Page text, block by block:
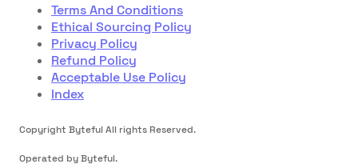
Copyright Byteful All rights Reserved.
Operated by Byteful.
Terms And Conditions
Ethical Sourcing Policy
Privacy Policy
Refund Policy
Acceptable Use Policy
Index